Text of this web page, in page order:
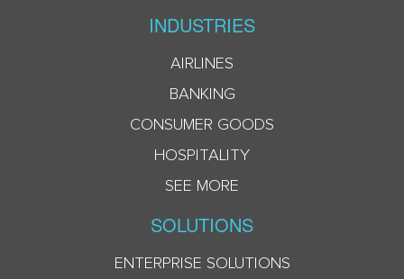
INDUSTRIES
AIRLINES
BANKING
CONSUMER GOODS
HOSPITALITY
SEE MORE
SOLUTIONS
ENTERPRISE SOLUTIONS